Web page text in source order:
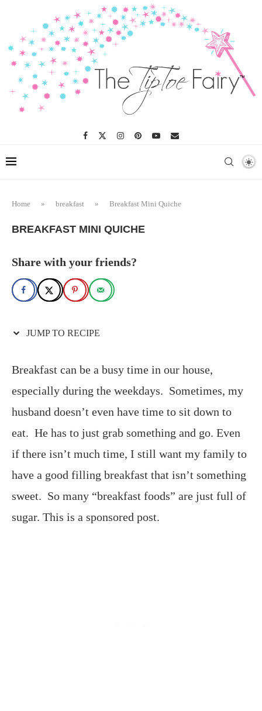
Recipe
Home » breakfast » Breakfast Mini Quiche
BREAKFAST MINI QUICHE
Share with your friends?
JUMP TO RECIPE
Breakfast can be a busy time in our house,
especially during the weekdays. Sometimes, my
husband doesn’t even have time to sit down to
eat. He has to just grab something and go. Even
if there isn’t much time, I still want my family to
have a good filling breakfast that isn’t something
sweet. So many “breakfast foods” are just full of
sugar. This is a sponsored post.